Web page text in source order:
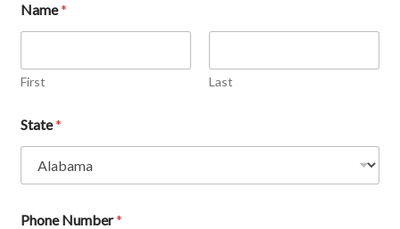
Name*
First Last
State*
Phone Number*